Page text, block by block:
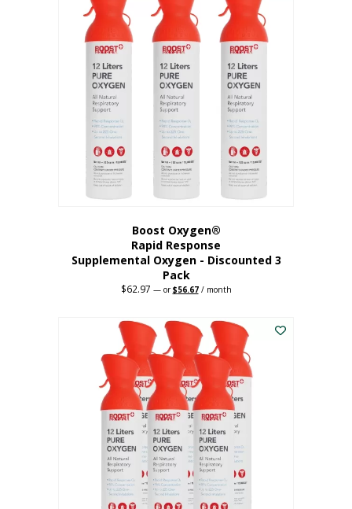
Boost Oxygen®
Rapid Response
Supplemental Oxygen - Discounted 3
Pack
$62.97 —orOriginal
$62.97.
$56.67Current
$56.67.
/ month